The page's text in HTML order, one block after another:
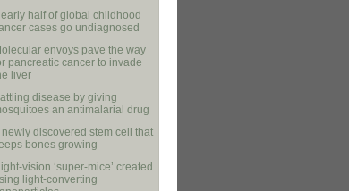
half of global childhood
cases go undiagnosed
envoys pave the way
pancreatic cancer to invade
liver
disease by giving
an antimalarial drug
newly discovered stem cell that
bones growing
vision ‘super-mice’ created
light-converting